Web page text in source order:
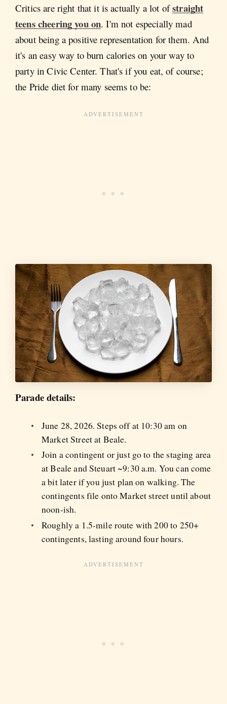
Critics are right that it is actually a lot ofstraight
teens cheering you on. I'm not especially mad
about being a positive representation for them. And
it's an easy way to burn calories on your way to
party in Civic Center. That's if you eat, of course;
the Pride diet for many seems to be:
Parade details:
June 28, 2026. Steps off at 10:30 am on
Market Street at Beale.
Join a contingent or just go to the staging area
at Beale and Steuart ~9:30 a.m. You can come
a bit later if you just plan on walking. The
contingents file onto Market street until about
noon-ish.
Roughly a 1.5-mile route with 200 to 250+
contingents, lasting around four hours.